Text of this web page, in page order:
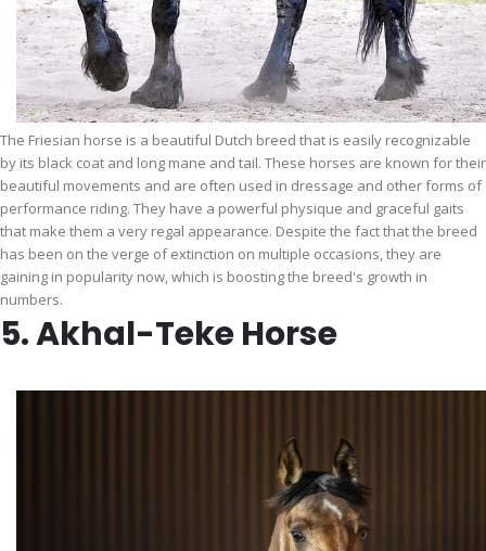
The Friesian horse is a beautiful Dutch breed that is easily recognizable
by its black coat and long mane and tail. These horses are known for their
beautiful movements and are often used in dressage and other forms of
performance riding. They have a powerful physique and graceful gaits
that make them a very regal appearance. Despite the fact that the breed
has been on the verge of extinction on multiple occasions, they are
gaining in popularity now, which is boosting the breed's growth in
numbers.
5. Akhal-Teke Horse